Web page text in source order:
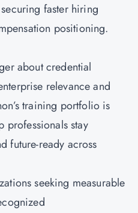
faster hiring
positioning.
about credential
relevance and
training portfolio is
professionals stay
future-ready across
seeking measurable